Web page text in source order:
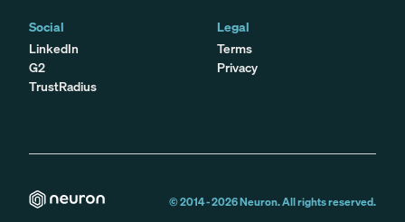
Social
LinkedIn
G2
TrustRadius
Legal
Terms
Privacy
© 2014 -2026Neuron. All rights reserved.